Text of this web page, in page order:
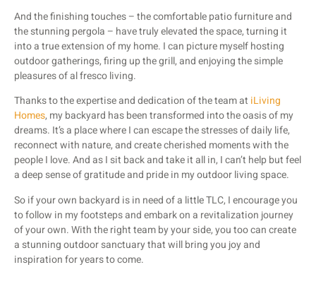
And the finishing touches – the comfortable patio furniture and
the stunning pergola – have truly elevated the space, turning it
into a true extension of my home. I can picture myself hosting
outdoor gatherings, firing up the grill, and enjoying the simple
pleasures of al fresco living.
Thanks to the expertise and dedication of the team at iLiving
Homes, my backyard has been transformed into the oasis of my
dreams. It’s a place where I can escape the stresses of daily life,
reconnect with nature, and create cherished moments with the
people I love. And as I sit back and take it all in, I can’t help but feel
a deep sense of gratitude and pride in my outdoor living space.
So if your own backyard is in need of a little TLC, I encourage you
to follow in my footsteps and embark on a revitalization journey
of your own. With the right team by your side, you too can create
a stunning outdoor sanctuary that will bring you joy and
inspiration for years to come.